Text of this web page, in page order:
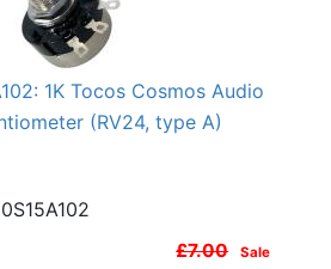
1K Tocos Cosmos Audio
(RV24, type A)
£7.00 Sale